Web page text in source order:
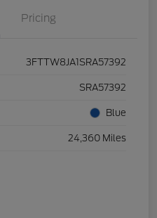
Pricing
3FTTW8JA1SRA57392
SRA57392
Blue
24,360 Miles